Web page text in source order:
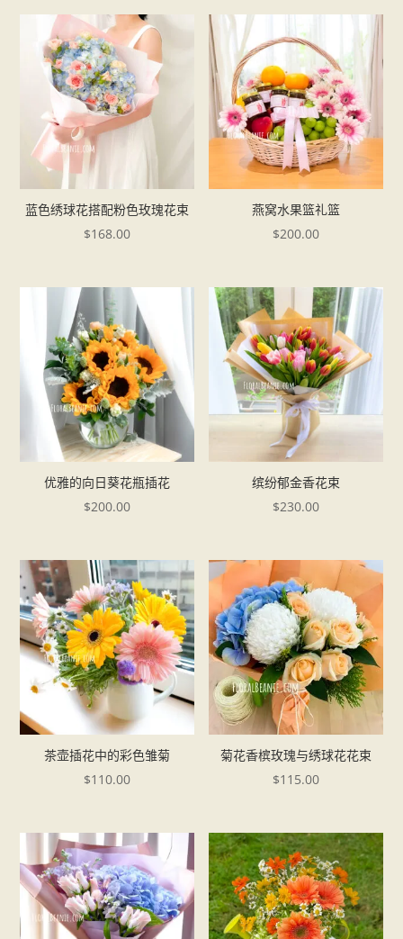
蓝色绣球花搭配粉色玫瑰花束
$168.00
燕窝水果篮礼篮
$200.00
优雅的向日葵花瓶插花
$200.00
缤纷郁金香花束
$230.00
茶壶插花中的彩色雏菊
$110.00
菊花香槟玫瑰与绣球花花束
$115.00